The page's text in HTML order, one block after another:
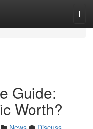
Guide:
Worth?
News
Discuss